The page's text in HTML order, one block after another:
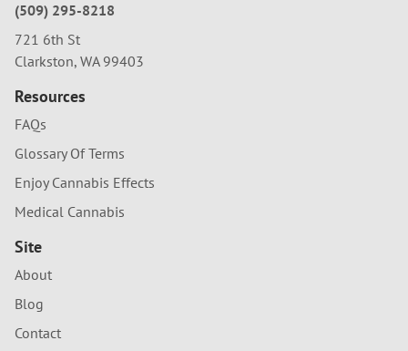
(509) 295-8218
721 6th St
Clarkston, WA 99403
Resources
FAQs
Glossary Of Terms
Enjoy Cannabis Effects
Medical Cannabis
Site
About
Blog
Contact